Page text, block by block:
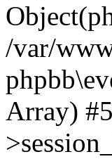
/var/
Array)